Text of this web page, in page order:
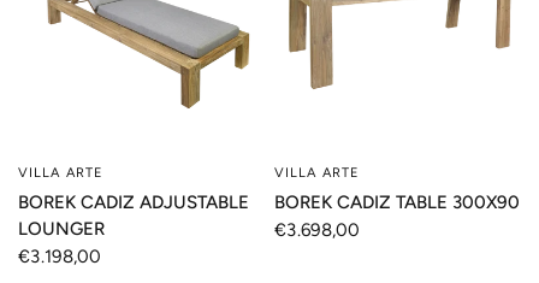
VILLA ARTE
BOREK CADIZ ADJUSTABLE
LOUNGER
€3.198,00
VILLA ARTE
BOREK CADIZ TABLE 300X90
€3.698,00